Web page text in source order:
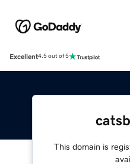
Excellent4.5 out of 5
This domain is